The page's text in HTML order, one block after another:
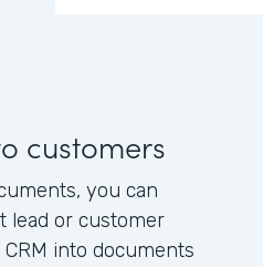
customers
you can
lead or customer
into documents